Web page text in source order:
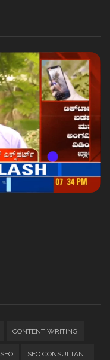
CONTENT WRITING
SEO SEO CONSULTANT